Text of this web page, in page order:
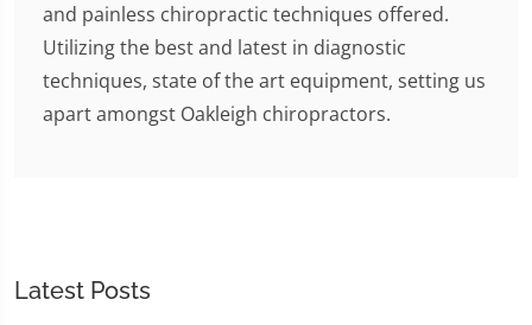
and painless chiropractic techniques offered.
Utilizing the best and latest in diagnostic
techniques, state of the art equipment, setting us
apart amongst Oakleigh chiropractors.
Latest Posts